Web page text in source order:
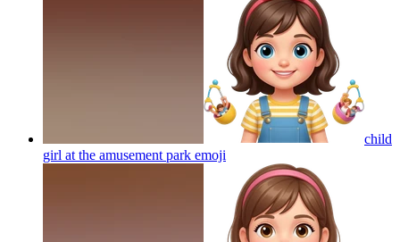
child
girl at the amusement park emoji